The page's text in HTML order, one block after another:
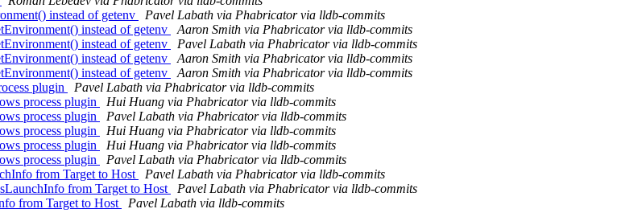
instead of getenv
Pavel Labath via Phabricator via lldb-commits
instead of getenv
Aaron Smith via Phabricator via lldb-commits
instead of getenv
Pavel Labath via Phabricator via lldb-commits
instead of getenv
Aaron Smith via Phabricator via lldb-commits
instead of getenv
Aaron Smith via Phabricator via lldb-commits
plugin
Pavel Labath via Phabricator via lldb-commits
process plugin
Hui Huang via Phabricator via lldb-commits
process plugin
Pavel Labath via Phabricator via lldb-commits
process plugin
Hui Huang via Phabricator via lldb-commits
process plugin
Hui Huang via Phabricator via lldb-commits
process plugin
Pavel Labath via Phabricator via lldb-commits
from Target to Host
Pavel Labath via Phabricator via lldb-commits
from Target to Host
Pavel Labath via Phabricator via lldb-commits
from Target to Host
Pavel Labath via lldb-commits